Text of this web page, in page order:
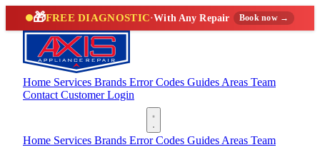
🎁FREE DIAGNOSTIC·With Any Repair Book now →
Home Services Brands Error Codes Guides Areas Team
Contact Customer Login
Home Services Brands Error Codes Guides Areas Team